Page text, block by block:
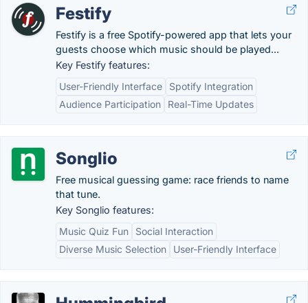
Festify
Festify is a free Spotify-powered app that lets your
guests choose which music should be played...
Key Festify features:
User-Friendly Interface
Spotify Integration
Audience Participation
Real-Time Updates
Songlio
Free musical guessing game: race friends to name
that tune.
Key Songlio features:
Music Quiz Fun
Social Interaction
Diverse Music Selection
User-Friendly Interface